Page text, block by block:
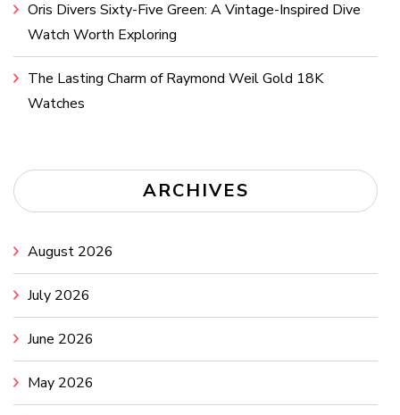
Oris Divers Sixty-Five Green: A Vintage-Inspired Dive
Watch Worth Exploring
The Lasting Charm of Raymond Weil Gold 18K
Watches
ARCHIVES
August 2026
July 2026
June 2026
May 2026